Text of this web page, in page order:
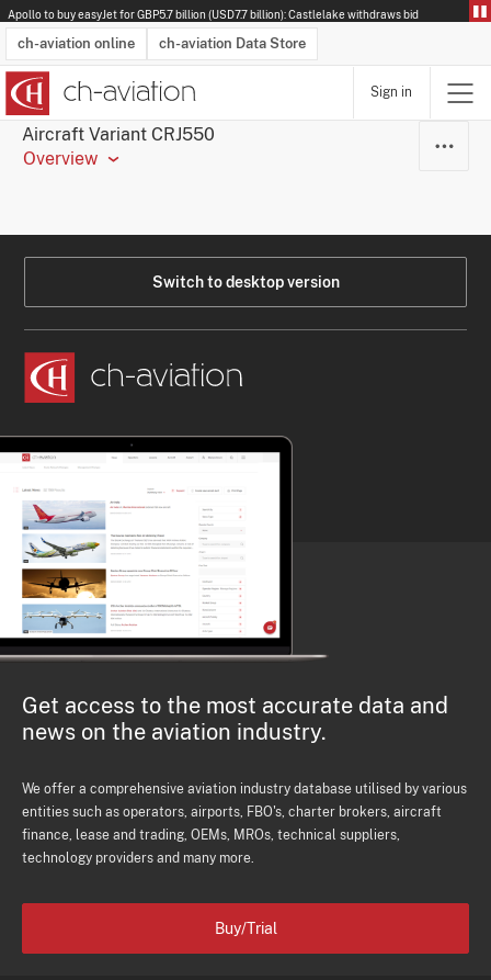
Apollo to buy easyJet for GBP5.7 billion (USD7.7 billion): Castlelake withdraws bid
ch-aviation online ch-aviation Data Store
Latest News
Operator Search
Aircraft Search
Airport Search
Airframe MRO Provider Search
Sign in
Aircraft Variant CRJ550
Overview
Switch to desktop version
Get access to the most accurate data and
news on the aviation industry.
We offer a comprehensive aviation industry database utilised by various
entities such as operators, airports, FBO's, charter brokers, aircraft
finance, lease and trading, OEMs, MROs, technical suppliers,
technology providers and many more.
Buy/Trial